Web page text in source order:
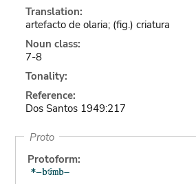
Translation:
artefacto de olaria; (fig.) criatura
Noun class:
7-8
Tonality:
Reference:
Dos Santos 1949:217
Proto
Protoform: